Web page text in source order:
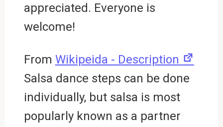
appreciated. Everyone is
welcome!
From Wikipeida - Description
New
Salsa dance steps can be done
individually, but salsa is most
popularly known as a partner